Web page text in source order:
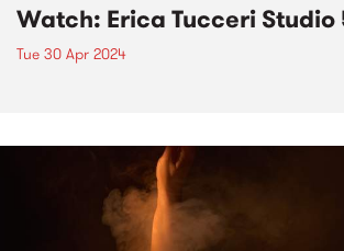
Watch: Erica Tucceri Studio
Tue 30 Apr 2024